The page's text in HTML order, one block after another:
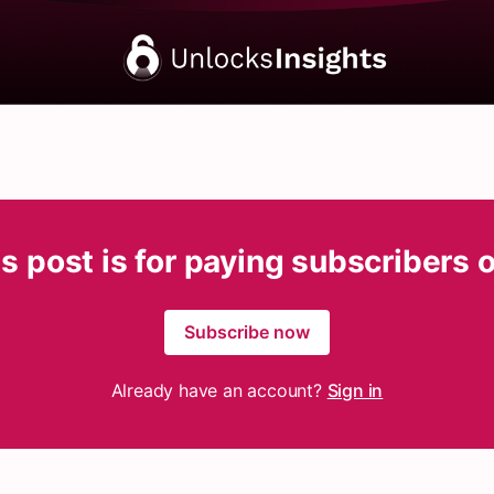
post is for paying subscribers
Subscribe now
Already have an account? Sign in